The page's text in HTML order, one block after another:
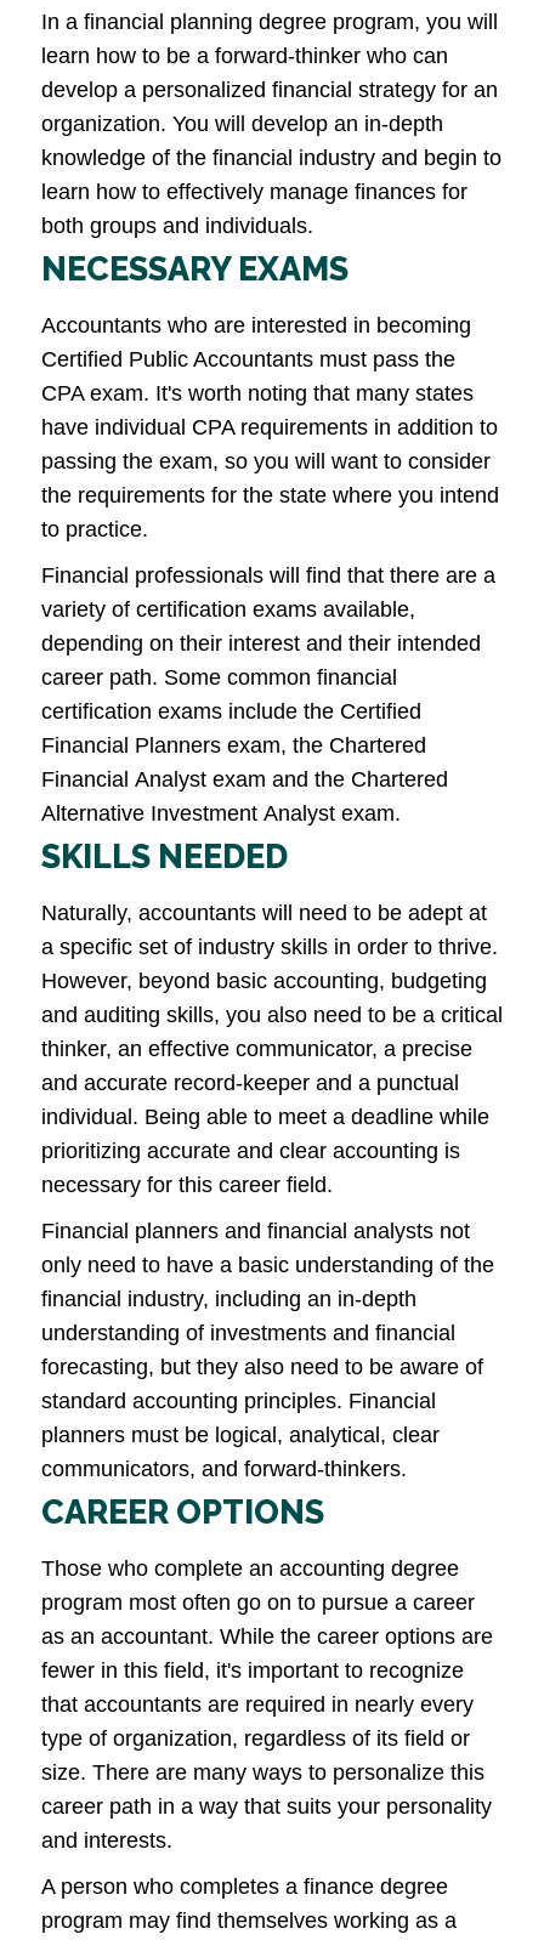
In a financial planning degree program, you will
learn how to be a forward-thinker who can
develop a personalized financial strategy for an
organization. You will develop an in-depth
knowledge of the financial industry and begin to
learn how to effectively manage finances for
both groups and individuals.
NECESSARY EXAMS
Accountants who are interested in becoming
Certified Public Accountants must pass the
CPA exam. It's worth noting that many states
have individual CPA requirements in addition to
passing the exam, so you will want to consider
the requirements for the state where you intend
to practice.
Financial professionals will find that there are a
variety of certification exams available,
depending on their interest and their intended
career path. Some common financial
certification exams include the Certified
Financial Planners exam, the Chartered
Financial Analyst exam and the Chartered
Alternative Investment Analyst exam.
SKILLS NEEDED
Naturally, accountants will need to be adept at
a specific set of industry skills in order to thrive.
However, beyond basic accounting, budgeting
and auditing skills, you also need to be a critical
thinker, an effective communicator, a precise
and accurate record-keeper and a punctual
individual. Being able to meet a deadline while
prioritizing accurate and clear accounting is
necessary for this career field.
Financial planners and financial analysts not
only need to have a basic understanding of the
financial industry, including an in-depth
understanding of investments and financial
forecasting, but they also need to be aware of
standard accounting principles. Financial
planners must be logical, analytical, clear
communicators, and forward-thinkers.
CAREER OPTIONS
Those who complete an accounting degree
program most often go on to pursue a career
as an accountant. While the career options are
fewer in this field, it's important to recognize
that accountants are required in nearly every
type of organization, regardless of its field or
size. There are many ways to personalize this
career path in a way that suits your personality
and interests.
A person who completes a finance degree
program may find themselves working as a